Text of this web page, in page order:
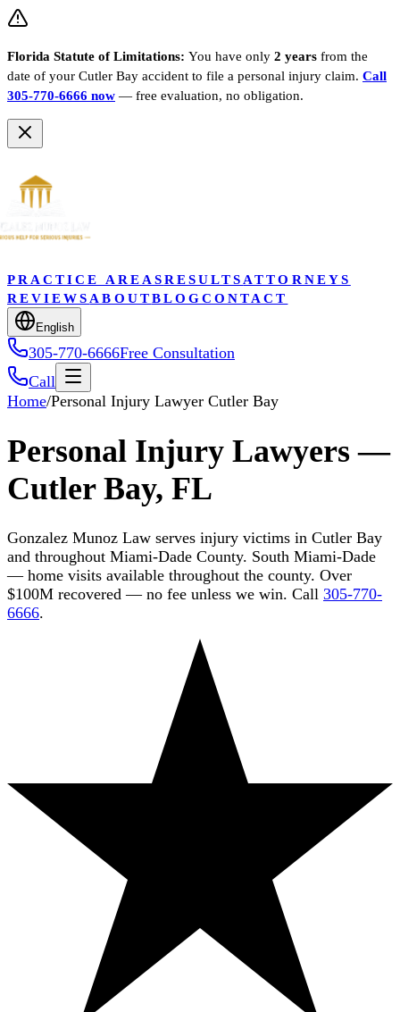
Florida Statute of Limitations: You have only 2 years from the
date of your Cutler Bay accident to file a personal injury claim. Call
305-770-6666 now — free evaluation, no obligation.
PRACTICE AREASRESULTS ATTORNEYS
REVIEWS ABOUTBLOGCONTACT
English
305-770-6666Free Consultation
Call
Home/Personal Injury Lawyer Cutler Bay
Personal Injury Lawyers —
Cutler Bay, FL
Gonzalez Munoz Law serves injury victims in Cutler Bay
and throughout Miami-Dade County. South Miami-Dade
— home visits available throughout the county. Over
$100M recovered — no fee unless we win. Call 305-770-
6666.